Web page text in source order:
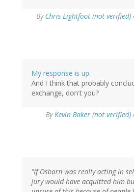
By Chris Lightfoot (not verified)
My response is up.
And I think that probably
exchange, don't you?
ByKevin Baker (not verified)
"If Osborn was really acting in
jury would have acquitted him